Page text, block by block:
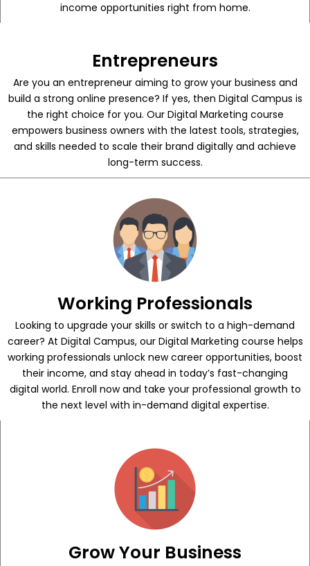
income opportunities right from home.
Entrepreneurs
Are you an entrepreneur aiming to grow your business and
build a strong online presence? If yes, then Digital Campus is
the right choice for you. Our Digital Marketing course
empowers business owners with the latest tools, strategies,
and skills needed to scale their brand digitally and achieve
long-term success.
Working Professionals
Looking to upgrade your skills or switch to a high-demand
career? At Digital Campus, our Digital Marketing course helps
working professionals unlock new career opportunities, boost
their income, and stay ahead in today’s fast-changing
digital world. Enroll now and take your professional growth to
the next level with in-demand digital expertise.
Grow Your Business